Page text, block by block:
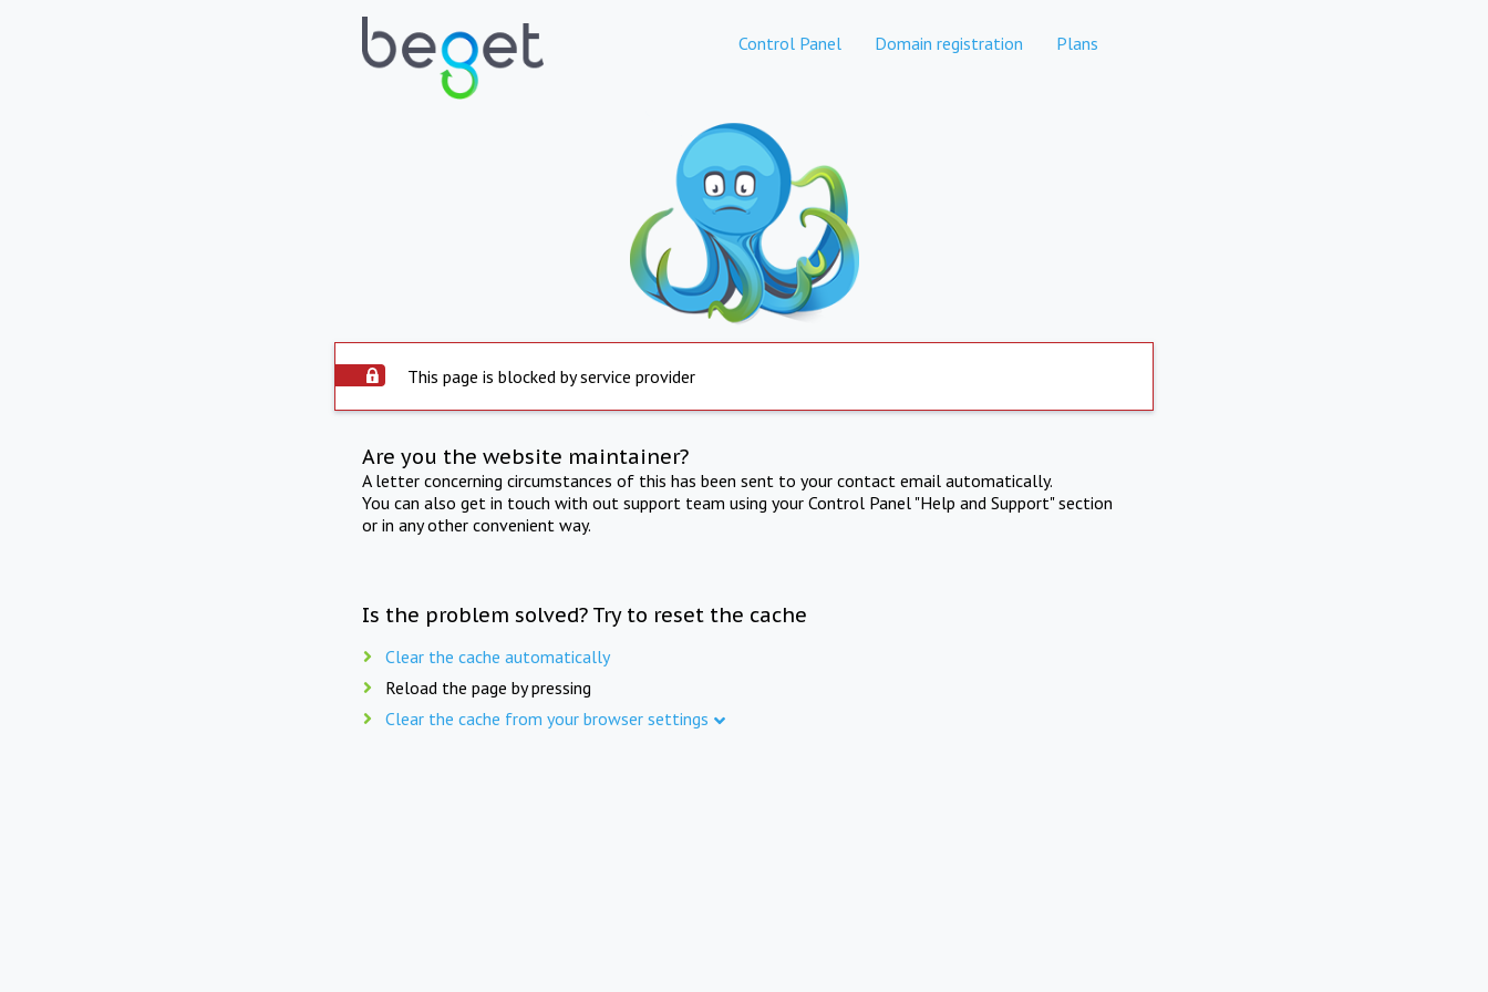
Control Panel Domain registration Plans
This page is blocked by service provider
Are you the website maintainer?
A letter concerning circumstances of this has been sent to your contact email automatically.
You can also get in touch with out support team using your Control Panel "Help and Support" section
or in any other convenient way.
Is the problem solved? Try to reset the cache
Clear the cache automatically
Reload the page by pressing
Clear the cache from your browser settings